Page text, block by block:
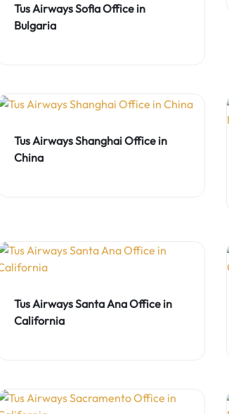
Tus Airways Sofia Office in
Bulgaria
Tus Airways Shanghai Office in
China
Tus Airways Santa Ana Office in
California